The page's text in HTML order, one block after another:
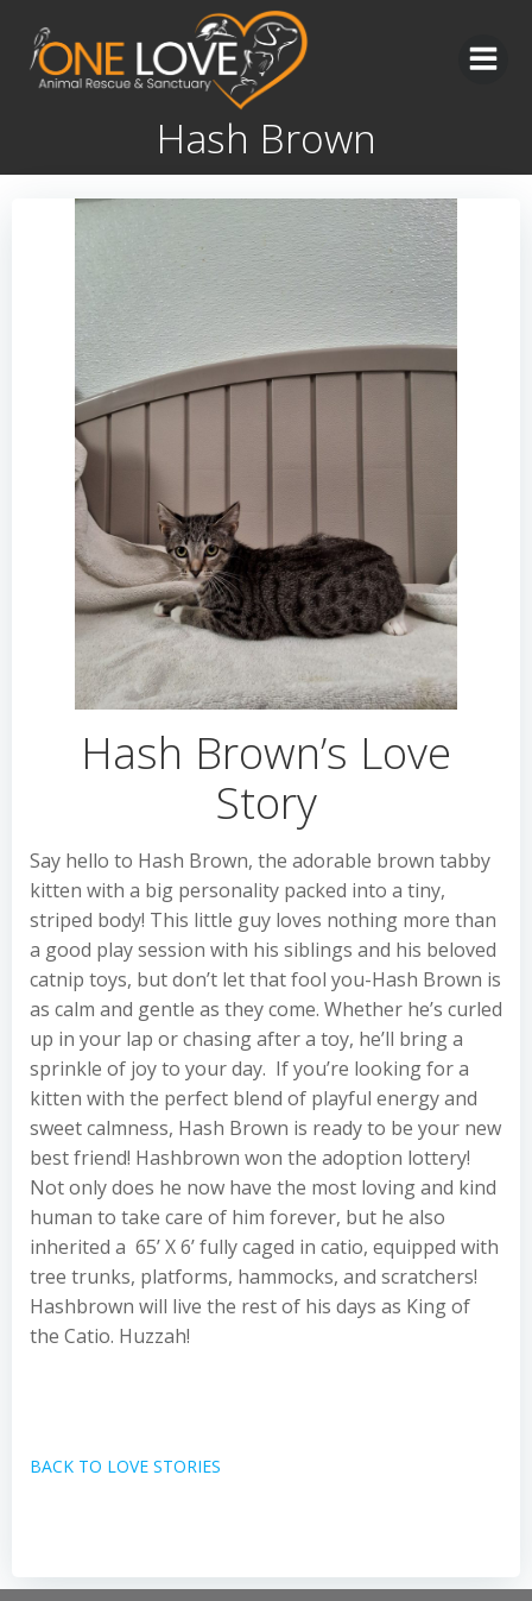
Skip
to
content
Hash Brown
Hash Brown’s Love
Story
Say hello to Hash Brown, the adorable brown tabby
kitten with a big personality packed into a tiny,
striped body! This little guy loves nothing more than
a good play session with his siblings and his beloved
catnip toys, but don’t let that fool you-Hash Brown is
as calm and gentle as they come. Whether he’s curled
up in your lap or chasing after a toy, he’ll bring a
sprinkle of joy to your day. If you’re looking for a
kitten with the perfect blend of playful energy and
sweet calmness, Hash Brown is ready to be your new
best friend! Hashbrown won the adoption lottery!
Not only does he now have the most loving and kind
human to take care of him forever, but he also
inherited a 65’ X 6’ fully caged in catio, equipped with
tree trunks, platforms, hammocks, and scratchers!
Hashbrown will live the rest of his days as King of
the Catio. Huzzah!
BACK TO LOVE STORIES